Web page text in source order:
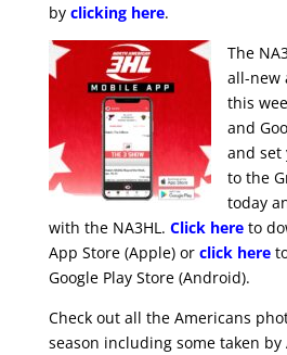
by clicking here.
The
all-new
this
and
and set
to the
today
with the NA3HL. Click hereto
App Store (Apple) or click here
Google Play Store (Android).
Check out all the Americans
season including some taken by